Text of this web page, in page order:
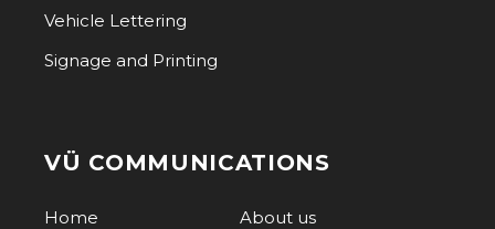
Vehicle Lettering
Signage and Printing
VÜ COMMUNICATIONS
Home
About us